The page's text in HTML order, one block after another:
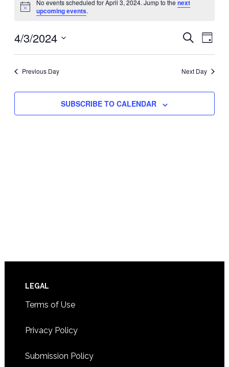
for
April
3,
Notice
No events scheduled for April 3, 2024. Jump to the next
upcoming events.
Events
Search
and
Views
SEARCH
DAY
4/3/2024
Select
Previous Day Next Day
SUBSCRIBE TO CALENDAR
Footer
LEGAL
Terms of Use
Privacy Policy
Submission Policy